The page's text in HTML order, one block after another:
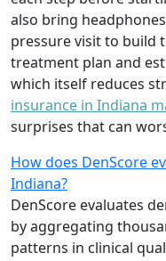
also bring
pressure visit to build
treatment plan and
which itself reduces
insurance in Indiana
surprises that can
How does DenScore
Indiana?
DenScore evaluates
by aggregating
patterns in clinical